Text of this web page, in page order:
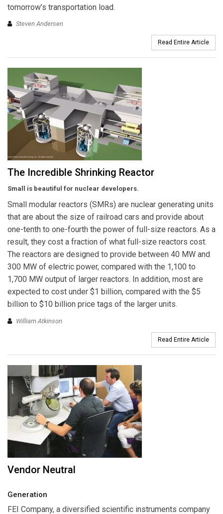
tomorrow’s transportation load.
Steven Andersen
Read Entire Article
The Incredible Shrinking Reactor
Small is beautiful for nuclear developers.
Small modular reactors (SMRs) are nuclear generating units
that are about the size of railroad cars and provide about
one-tenth to one-fourth the power of full-size reactors. As a
result, they cost a fraction of what full-size reactors cost.
The reactors are designed to provide between 40 MW and
300 MW of electric power, compared with the 1,100 to
1,700 MW output of larger reactors. In addition, most are
expected to cost under $1 billion, compared with the $5
billion to $10 billion price tags of the larger units.
William Atkinson
Read Entire Article
Vendor Neutral
Generation
FEI Company, a diversified scientific instruments company